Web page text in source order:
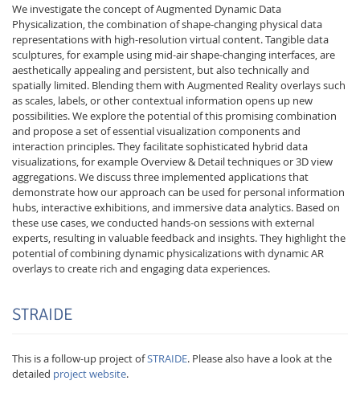
We investigate the concept of Augmented Dynamic Data
Physicalization, the combination of shape-changing physical data
representations with high-resolution virtual content. Tangible data
sculptures, for example using mid-air shape-changing interfaces, are
aesthetically appealing and persistent, but also technically and
spatially limited. Blending them with Augmented Reality overlays such
as scales, labels, or other contextual information opens up new
possibilities. We explore the potential of this promising combination
and propose a set of essential visualization components and
interaction principles. They facilitate sophisticated hybrid data
visualizations, for example Overview & Detail techniques or 3D view
aggregations. We discuss three implemented applications that
demonstrate how our approach can be used for personal information
hubs, interactive exhibitions, and immersive data analytics. Based on
these use cases, we conducted hands-on sessions with external
experts, resulting in valuable feedback and insights. They highlight the
potential of combining dynamic physicalizations with dynamic AR
overlays to create rich and engaging data experiences.
STRAIDE
This is a follow-up project ofSTRAIDE. Please also have a look at the
detailed project website.